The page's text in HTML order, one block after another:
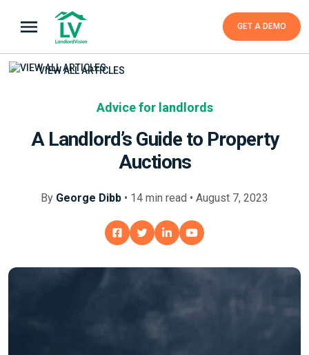
GET A DEMO
VIEW ALL ARTICLES
Advice for landlords
A Landlord’s Guide to Property
Auctions
By George Dibb • 14 min read • August 7, 2023